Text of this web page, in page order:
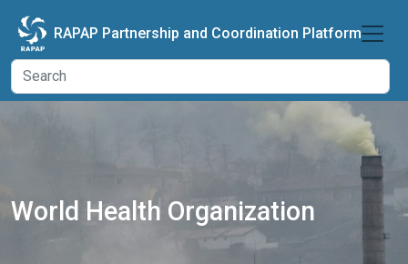
RAPAP Partnership and Coordination Platform
World Health Organization